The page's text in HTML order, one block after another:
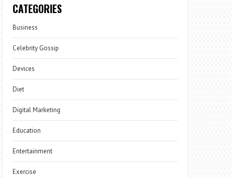
CATEGORIES
Business
Celebrity Gossip
Devices
Diet
Digital Marketing
Education
Entertainment
Exercise